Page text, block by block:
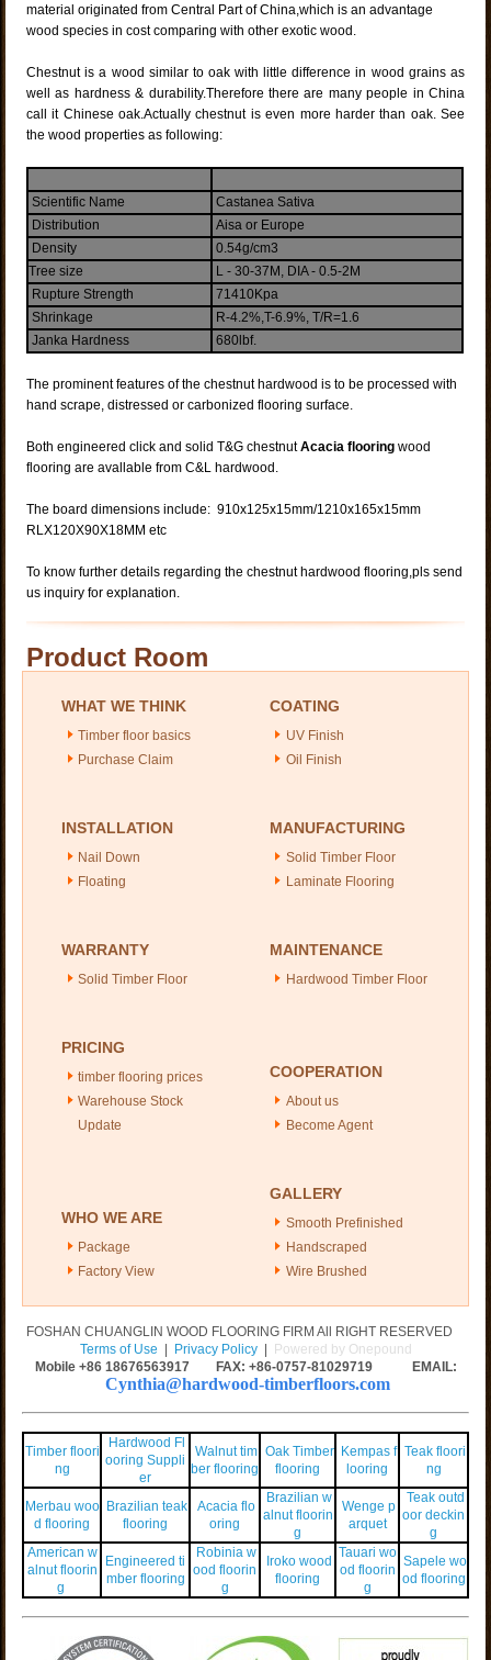
material originated from Central Part of China,which is an advantage
wood species in cost comparing with other exotic wood.
Chestnut is a wood similar to oak with little difference in wood grains as
well as hardness & durability.Therefore there are many people in China
call it Chinese oak.Actually chestnut is even more harder than oak. See
the wood properties as following:
Scientific Name
Castanea Sativa
Distribution
Aisa or Europe
Density
0.54g/cm3
Tree size
L - 30-37M, DIA - 0.5-2M
Rupture Strength
71410Kpa
Shrinkage
R-4.2%,T-6.9%, T/R=1.6
Janka Hardness
680lbf.
The prominent features of the chestnut hardwood is to be processed with
hand scrape, distressed or carbonized flooring surface.
Both engineered click and solid T&G chestnutAcacia flooring wood
flooring are avallable from C&L hardwood.
The board dimensions include: 910x125x15mm/1210x165x15mm
RLX120X90X18MM etc
To know further details regarding the chestnut hardwood flooring,pls send
us inquiry for explanation.
Product Room
WHAT WE THINK
Timber floor basics
Purchase Claim
COATING
UV Finish
Oil Finish
INSTALLATION
Nail Down
Floating
MANUFACTURING
Solid Timber Floor
Laminate Flooring
WARRANTY
Solid Timber Floor
MAINTENANCE
Hardwood Timber Floor
PRICING
timber flooring prices
Warehouse Stock
Update
COOPERATION
About us
Become Agent
WHO WE ARE
Package
Factory View
GALLERY
Smooth Prefinished
Handscraped
Wire Brushed
FOSHAN CHUANGLIN WOOD FLOORING FIRM All RIGHT RESERVED
Terms of Use
Privacy Policy|
Powered by Onepound
Mobile +86 18676563917 FAX: +86-0757-81029719 EMAIL:
Cynthia@hardwood-timberfloors.com
Timber floori
ng
Hardwood Fl
ooring Suppli
er
Walnut tim
ber flooring
Oak Timber
flooring
Kempas f
looring
Teak floori
ng
Merbau woo
d flooring
Brazilian teak
flooring
Acacia flo
oring
Brazilian w
alnut floorin
g
Wenge p
arquet
Teak outd
oor deckin
g
American w
alnut floorin
g
Engineered ti
mber flooring
Robinia w
ood floorin
g
Iroko wood
flooring
Tauari wo
od floorin
g
Sapele wo
od flooring